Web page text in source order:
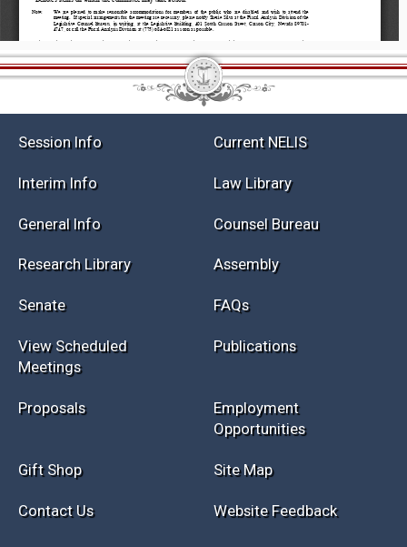
Current NELIS
Law Library
General Info
Research Library Assembly
FAQs
View Scheduled
Meetings
Publications